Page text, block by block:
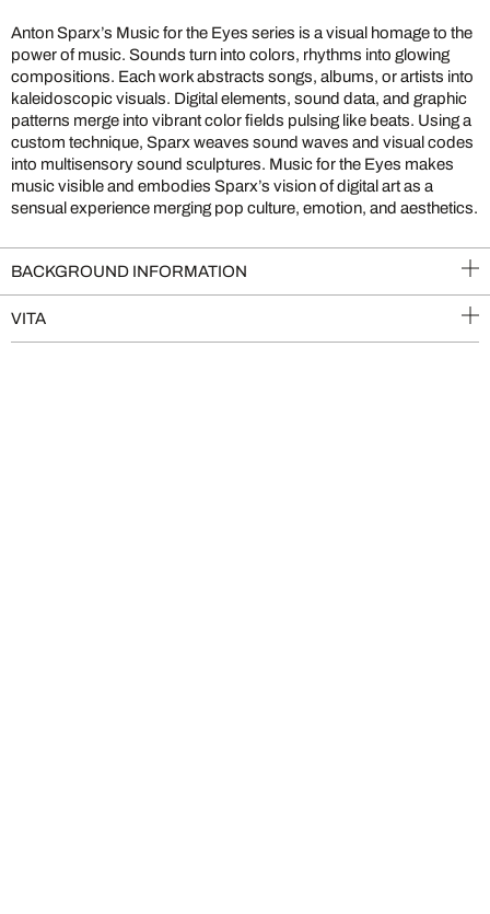
Anton Sparx’s Music for the Eyes series is a visual homage to the
power of music. Sounds turn into colors, rhythms into glowing
compositions. Each work abstracts songs, albums, or artists into
kaleidoscopic visuals. Digital elements, sound data, and graphic
patterns merge into vibrant color fields pulsing like beats. Using a
custom technique, Sparx weaves sound waves and visual codes
into multisensory sound sculptures. Music for the Eyes makes
music visible and embodies Sparx’s vision of digital art as a
sensual experience merging pop culture, emotion, and aesthetics.
BACKGROUND INFORMATION
VITA